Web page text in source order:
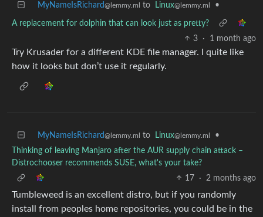
MyNameIsRichard@lemmy.ml to Linux@lemmy.ml •
A replacement for dolphin that can look just as pretty?
3
· 1 month ago
Try Krusader for a different KDE file manager. I quite like
how it looks but don’t use it regularly.
MyNameIsRichard@lemmy.ml to Linux@lemmy.ml
•
Thinking of leaving Manjaro after the AUR supply chain attack –
Distrochooser recommends SUSE, what's your take?
17
· 2 months ago
Tumbleweed is an excellent distro, but if you randomly
install from peoples home repositories, you could be in the